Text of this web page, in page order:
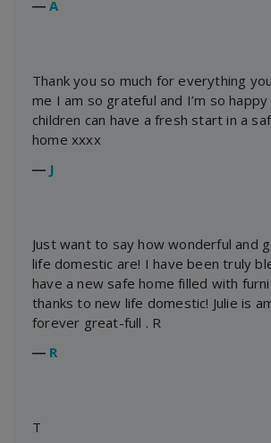
―A
Thank you so much for everything
me I am so grateful and I’m so
children can have a fresh start in a
home xxxx
― J
Just want to say how wonderful and
life domestic are! I have been truly
have a new safe home filled with
thanks to new life domestic! Julie is
forever great-full . R
― R
T